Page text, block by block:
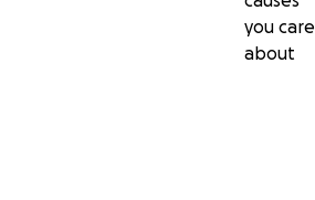
you care
about